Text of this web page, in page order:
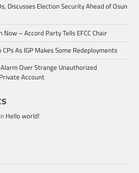
Discusses Election Security Ahead of Osun
Now – Accord Party Tells EFCC Chair
As IGP Makes Some Redeployments
Over Strange Unauthorized
Account
Hello world!